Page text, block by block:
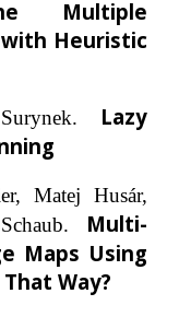
Multiple
Heuristic
Lazy
Matej Husár,
Multi-
Maps Using
Way?